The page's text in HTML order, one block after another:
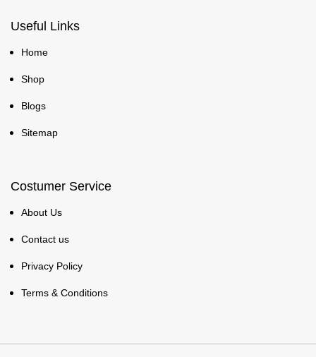
Useful Links
Home
Shop
Blogs
Sitemap
Costumer Service
About Us
Contact us
Privacy Policy
Terms & Conditions